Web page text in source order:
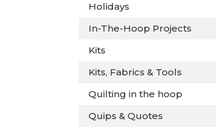
Holidays
In-The-Hoop Projects
Kits
Kits, Fabrics & Tools
Quilting in the hoop
Quips & Quotes